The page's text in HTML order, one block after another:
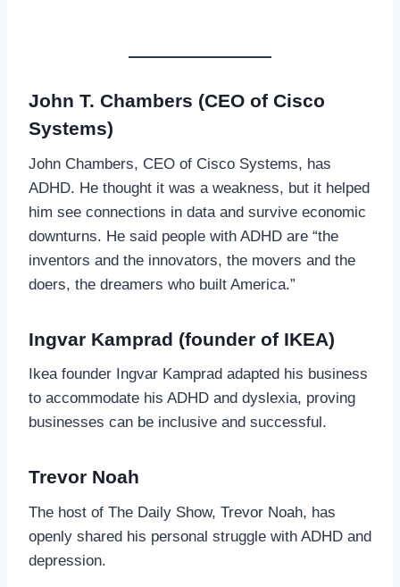
John T. Chambers (CEO of Cisco
Systems)
John Chambers, CEO of Cisco Systems, has
ADHD. He thought it was a weakness, but it helped
him see connections in data and survive economic
downturns. He said people with ADHD are “the
inventors and the innovators, the movers and the
doers, the dreamers who built America.”
Ingvar Kamprad (founder of IKEA)
Ikea founder Ingvar Kamprad adapted his business
to accommodate his ADHD and dyslexia, proving
businesses can be inclusive and successful.
Trevor Noah
The host of The Daily Show, Trevor Noah, has
openly shared his personal struggle with ADHD and
depression.